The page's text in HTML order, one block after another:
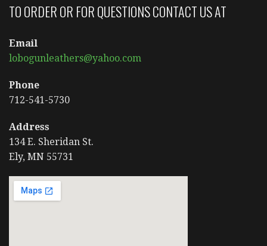
TO ORDER OR FOR QUESTIONS CONTACT US AT
Email
lobogunleathers@yahoo.com
Phone
712-541-5730
Address
134 E. Sheridan St.
Ely, MN 55731